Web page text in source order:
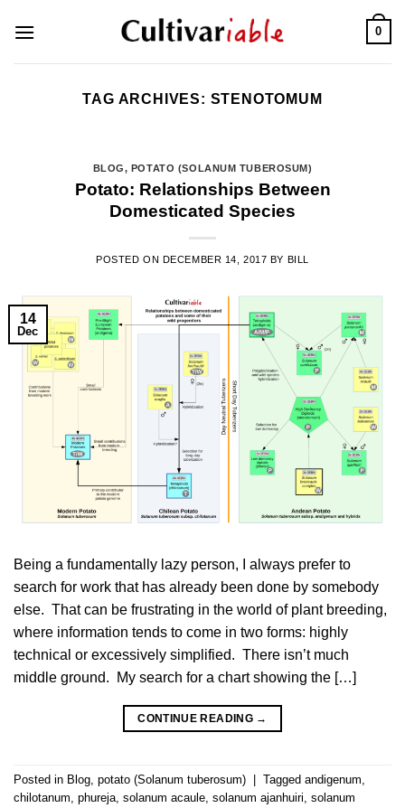
0
TAG ARCHIVES: STENOTOMUM
BLOG, POTATO (SOLANUM TUBEROSUM)
Potato: Relationships Between
Domesticated Species
POSTED ON DECEMBER 14, 2017 BY BILL
14
Dec
Being a fundamentally lazy person, I always prefer to
search for work that has already been done by somebody
else. That can be frustrating in the world of plant breeding,
where information tends to come in two forms: highly
technical or excessively simplified. There isn’t much
middle ground. My search for a chart showing the […]
CONTINUE READING →
Posted in Blog, potato (Solanum tuberosum) Tagged andigenum,
chilotanum, phureja, solanum acaule, solanum ajanhuiri, solanum